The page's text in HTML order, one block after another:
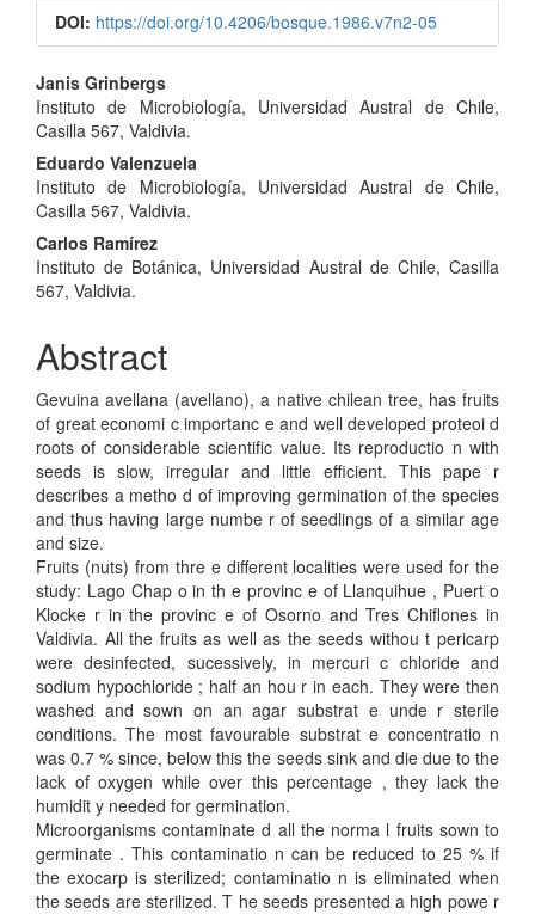
DOI: https://doi.org/10.4206/bosque.1986.v7n2-05
Main
Article
Content
Janis Grinbergs
Instituto de Microbiología, Universidad Austral de Chile,
Casilla 567, Valdivia.
Eduardo Valenzuela
Instituto de Microbiología, Universidad Austral de Chile,
Casilla 567, Valdivia.
Carlos Ramírez
Instituto de Botánica, Universidad Austral de Chile, Casilla
567, Valdivia.
Abstract
Gevuina avellana (avellano), a native chilean tree, has fruits
of great economi c importanc e and well developed proteoi d
roots of considerable scientific value. Its reproductio n with
seeds is slow, irregular and little efficient. This pape r
describes a metho d of improving germination of the species
and thus having large numbe r of seedlings of a similar age
and size.
Fruits (nuts) from thre e different localities were used for the
study: Lago Chap o in th e provinc e of Llanquihue , Puert o
Klocke r in the provinc e of Osorno and Tres Chiflones in
Valdivia. All the fruits as well as the seeds withou t pericarp
were desinfected, sucessively, in mercuri c chloride and
sodium hypochloride ; half an hou r in each. They were then
washed and sown on an agar substrat e unde r sterile
conditions. The most favourable substrat e concentratio n
was 0.7 % since, below this the seeds sink and die due to the
lack of oxygen while over this percentage , they lack the
humidit y needed for germination.
Microorganisms contaminate d all the norma l fruits sown to
germinate . This contaminatio n can be reduced to 25 % if
the exocarp is sterilized; contaminatio n is eliminated when
the seeds are sterilized. T he seeds presented a high powe r